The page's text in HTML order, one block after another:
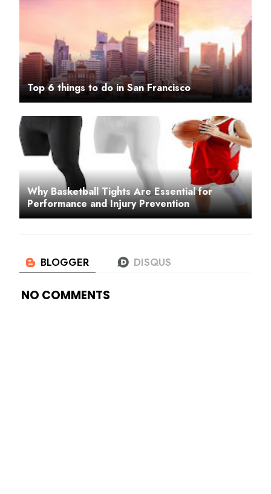
Top 6 things to do in San Francisco
Why Basketball Tights Are Essential for
Performance and Injury Prevention
NO COMMENTS